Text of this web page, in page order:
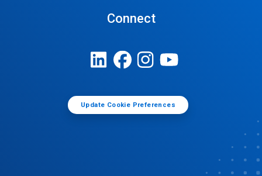
Connect
Update Cookie Preferences